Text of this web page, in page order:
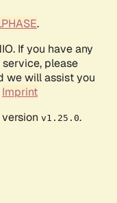
.
If you have any
please
we will assist you
Imprint
v1.25.0.